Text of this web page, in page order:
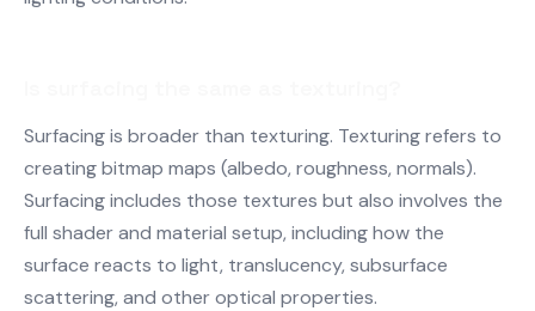
Surfacing is broader than texturing. Texturing refers to
creating bitmap maps (albedo, roughness, normals).
Surfacing includes those textures but also involves the
full shader and material setup, including how the
surface reacts to light, translucency, subsurface
scattering, and other optical properties.